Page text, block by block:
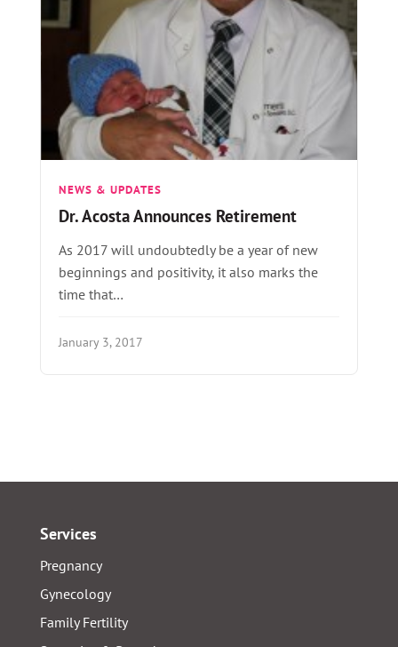
NEWS & UPDATES
Dr. Acosta Announces Retirement
As 2017 will undoubtedly be a year of new
beginnings and positivity, it also marks the
time that…
January 3, 2017
Services
Pregnancy
Gynecology
Family Fertility